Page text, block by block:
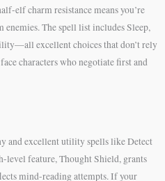
elf charm resistance means you’re
The spell list includes Sleep,
excellent choices that don’t rely
characters who negotiate first and
and excellent utility spells like Detect
level feature, Thought Shield, grants
mind-reading attempts. If your